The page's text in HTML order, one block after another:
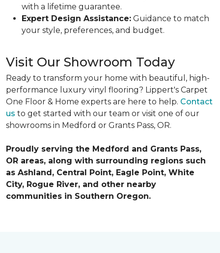
with a lifetime guarantee.
Expert Design Assistance: Guidance to match
your style, preferences, and budget.
Visit Our Showroom Today
Ready to transform your home with beautiful, high-
performance luxury vinyl flooring? Lippert's Carpet
One Floor & Home experts are here to help. Contact
us to get started with our team or visit one of our
showrooms in Medford or Grants Pass, OR.
Proudly serving the Medford and Grants Pass,
OR areas, along with surrounding regions such
as Ashland, Central Point, Eagle Point, White
City, Rogue River, and other nearby
communities in Southern Oregon.